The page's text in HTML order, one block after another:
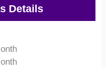
Details